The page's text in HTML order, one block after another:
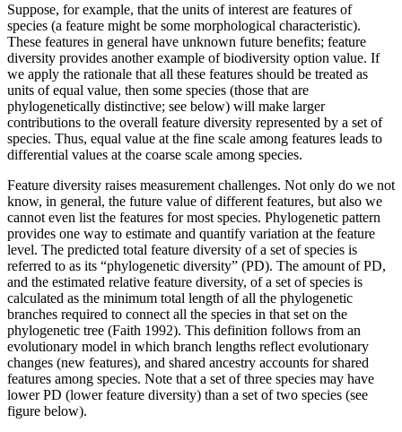
Suppose, for example, that the units of interest are features of
species (a feature might be some morphological characteristic).
These features in general have unknown future benefits; feature
diversity provides another example of biodiversity option value. If
we apply the rationale that all these features should be treated as
units of equal value, then some species (those that are
phylogenetically distinctive; see below) will make larger
contributions to the overall feature diversity represented by a set of
species. Thus, equal value at the fine scale among features leads to
differential values at the coarse scale among species.
Feature diversity raises measurement challenges. Not only do we not
know, in general, the future value of different features, but also we
cannot even list the features for most species. Phylogenetic pattern
provides one way to estimate and quantify variation at the feature
level. The predicted total feature diversity of a set of species is
referred to as its “phylogenetic diversity” (PD). The amount of PD,
and the estimated relative feature diversity, of a set of species is
calculated as the minimum total length of all the phylogenetic
branches required to connect all the species in that set on the
phylogenetic tree (Faith 1992). This definition follows from an
evolutionary model in which branch lengths reflect evolutionary
changes (new features), and shared ancestry accounts for shared
features among species. Note that a set of three species may have
lower PD (lower feature diversity) than a set of two species (see
figure below).